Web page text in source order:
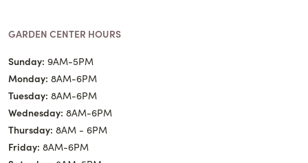
GARDEN CENTER HOURS
Sunday: 9AM-5PM
Monday: 8AM-6PM
Tuesday: 8AM-6PM
Wednesday: 8AM-6PM
Thursday: 8AM - 6PM
Friday: 8AM-6PM